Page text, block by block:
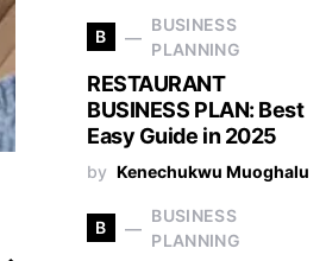
B
BUSINESS
PLANNING
RESTAURANT
BUSINESS PLAN: Best
Easy Guide in 2025
by Kenechukwu Muoghalu
B
BUSINESS
PLANNING